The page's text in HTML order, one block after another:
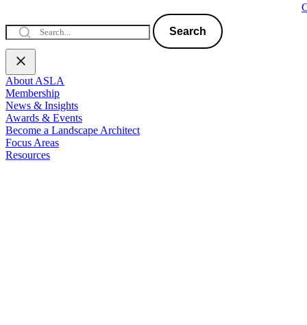
Search
About ASLA
Membership
News & Insights
Awards & Events
Become a Landscape Architect
Focus Areas
Resources